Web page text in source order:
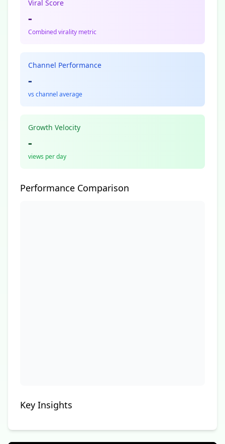
Viral Score
-
Combined virality metric
Channel Performance
-
vs channel average
Growth Velocity
-
views per day
Performance Comparison
Key Insights